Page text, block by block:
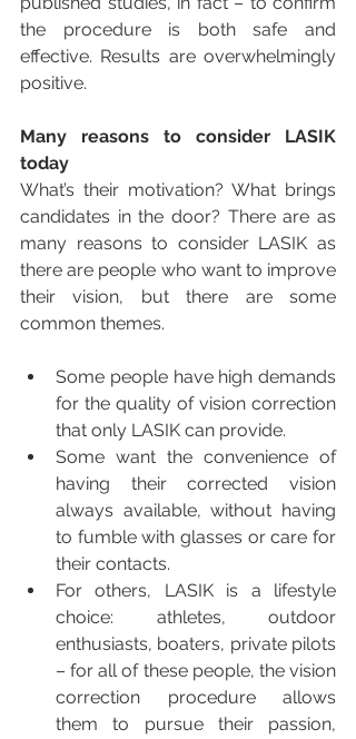
the procedure is both safe and
effective. Results are overwhelmingly
positive.
Many reasons to consider LASIK
today
What’s their motivation? What brings
candidates in the door? There are as
many reasons to consider LASIK as
there are people who want to improve
their vision, but there are some
common themes.
Some people have high demands
for the quality of vision correction
that only LASIK can provide.
Some want the convenience of
having their corrected vision
always available, without having
to fumble with glasses or care for
their contacts.
For others, LASIK is a lifestyle
choice: athletes, outdoor
enthusiasts, boaters, private pilots
– for all of these people, the vision
correction procedure allows
them to pursue their passion,